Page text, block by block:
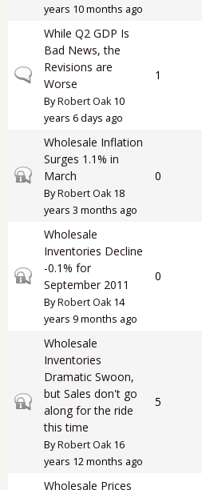
years 10 months ago
Normal topic
While Q2 GDP Is
Bad News, the
Revisions are
Worse
ByRobert Oak10
years 6 days ago
1
Closed topic
Wholesale Inflation
Surges 1.1% in
March
ByRobert Oak18
years 3 months ago
0
Closed topic
Wholesale
Inventories Decline
-0.1% for
September 2011
ByRobert Oak14
years 9 months ago
0
Closed topic
Wholesale
Inventories
Dramatic Swoon,
but Sales don't go
along for the ride
this time
ByRobert Oak16
years 12 months ago
5
Wholesale Prices